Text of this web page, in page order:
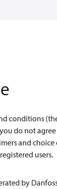
conditions
do not
and choice
users.
by